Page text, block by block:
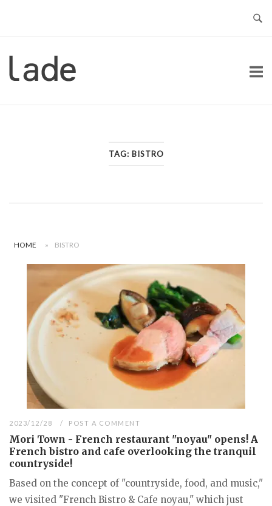
Home
TAG: BISTRO
HOME » BISTRO
2023/12/28 POST A COMMENT
Mori Town - French restaurant "noyau" opens! A
French bistro and cafe overlooking the tranquil
countryside!
Based on the concept of "countryside, food, and music,"
we visited "French Bistro & Cafe noyau," which just